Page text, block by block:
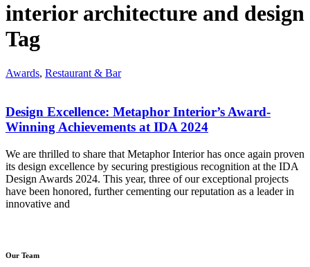
interior architecture and design
Tag
Awards, Restaurant & Bar
Design Excellence: Metaphor Interior’s Award-
Winning Achievements at IDA 2024
We are thrilled to share that Metaphor Interior has once again proven
its design excellence by securing prestigious recognition at the IDA
Design Awards 2024. This year, three of our exceptional projects
have been honored, further cementing our reputation as a leader in
innovative and
Our Team